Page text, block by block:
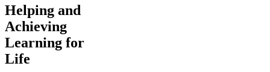
Helping and
Achieving
Learning for
Life